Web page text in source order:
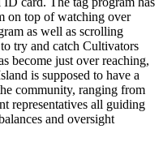
on top of watching over
as well as scrolling
try and catch Cultivators
become just over reaching,
is supposed to have a
community, ranging from
representatives all guiding
and oversight